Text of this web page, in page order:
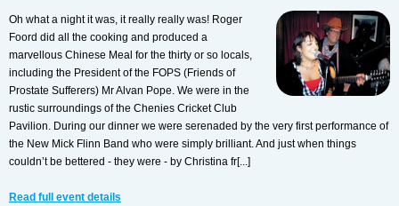
Oh what a night it was, it really really was! Roger
Foord did all the cooking and produced a
marvellous Chinese Meal for the thirty or so locals,
including the President of the FOPS (Friends of
Prostate Sufferers) Mr Alvan Pope. We were in the
rustic surroundings of the Chenies Cricket Club
Pavilion. During our dinner we were serenaded by the very first performance of
the New Mick Flinn Band who were simply brilliant. And just when things
couldn’t be bettered - they were - by Christina fr[...]
Read full event details